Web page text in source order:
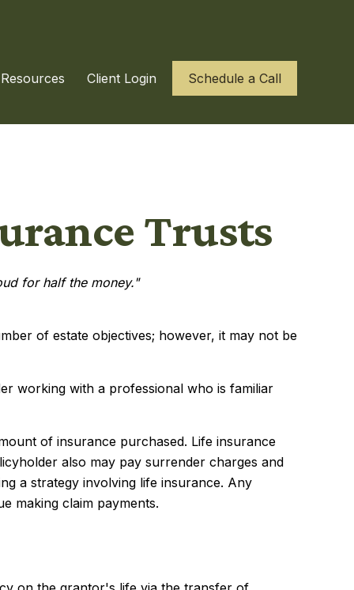
Resources Client Login Schedule a Call
Trusts
for half the money."
of estate objectives; however, it may not be
working with a professional who is familiar
of insurance purchased. Life insurance
also may pay surrender charges and
a strategy involving life insurance. Any
making claim payments.